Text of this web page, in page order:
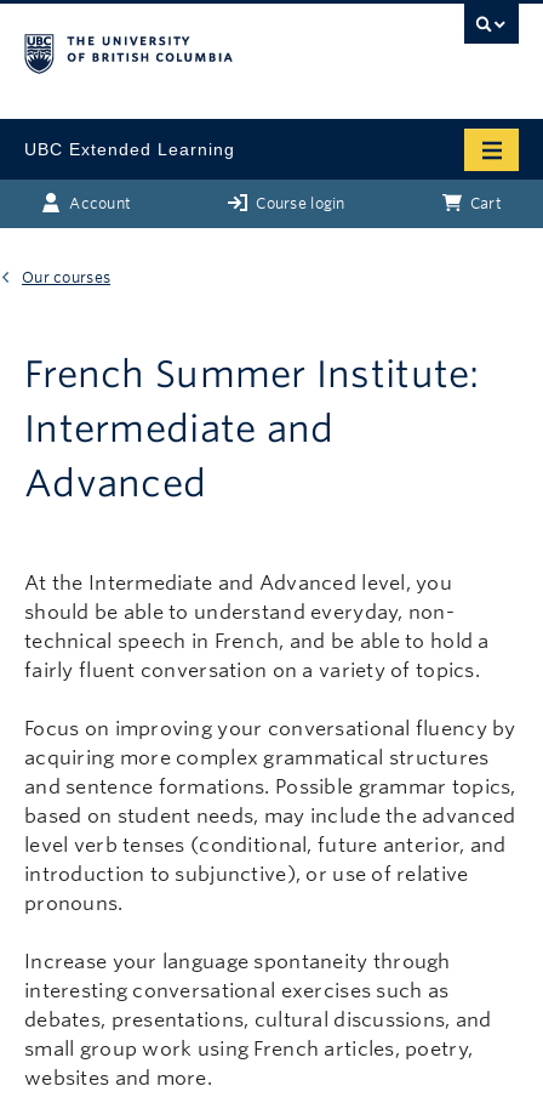
UBC Extended Learning
Account Course login Cart
Our courses
French Summer Institute:
Intermediate and
Advanced
At the Intermediate and Advanced level, you
should be able to understand everyday, non-
technical speech in French, and be able to hold a
fairly fluent conversation on a variety of topics.
Focus on improving your conversational fluency by
acquiring more complex grammatical structures
and sentence formations. Possible grammar topics,
based on student needs, may include the advanced
level verb tenses (conditional, future anterior, and
introduction to subjunctive), or use of relative
pronouns.
Increase your language spontaneity through
interesting conversational exercises such as
debates, presentations, cultural discussions, and
small group work using French articles, poetry,
websites and more.